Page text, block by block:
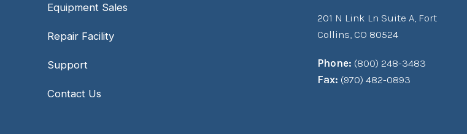
Equipment Sales
Repair Facility
Support
Contact Us
201 N Link Ln Suite A, Fort
Collins, CO 80524
Phone: (800) 248-3483
Fax: (970) 482-0893